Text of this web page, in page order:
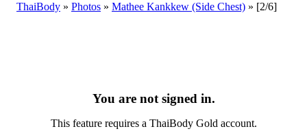
ThaiBody » Photos » Mathee Kankkew (Side Chest) » [2/6]
You are not signed in.
This feature requires a ThaiBody Gold account.